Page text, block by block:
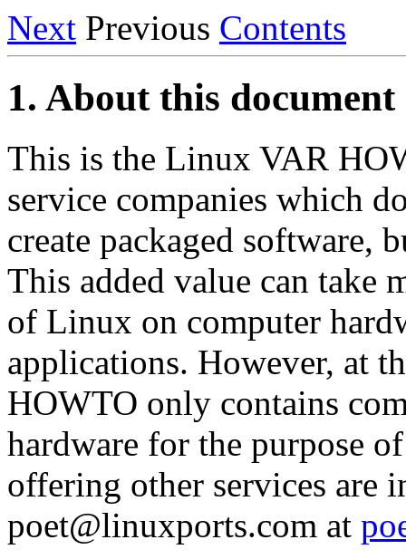
Next Previous Contents
1. About this document
This is the Linux VAR
service companies which
create packaged software,
This added value can take
of Linux on computer
applications. However, at
HOWTO only contains
hardware for the purpose
offering other services are
poet@linuxports.com at